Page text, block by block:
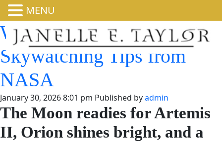
What’s Up: February 2026
Skywatching Tips from
NASA
January 30, 2026 8:01 pm Published byadmin
The Moon readies for Artemis
II, Orion shines bright, and a
MENU